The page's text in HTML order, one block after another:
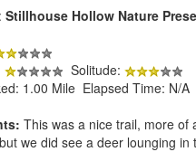
Stillhouse Hollow Nature
Solitude:
1.00 Mile Elapsed Time: N/A
This was a nice trail, more of
we did see a deer lounging